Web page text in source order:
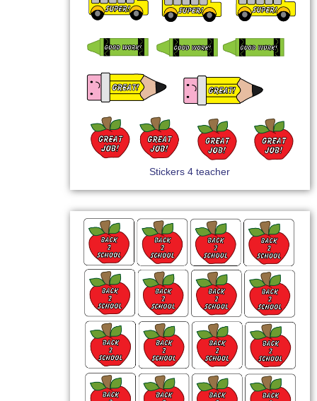
Stickers 4 teacher